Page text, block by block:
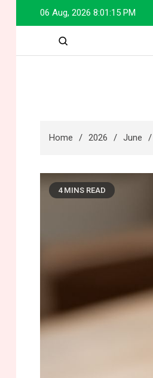
to
06 Aug, 2026 8:01:16 PM
Home 2026 June
4 MINS READ